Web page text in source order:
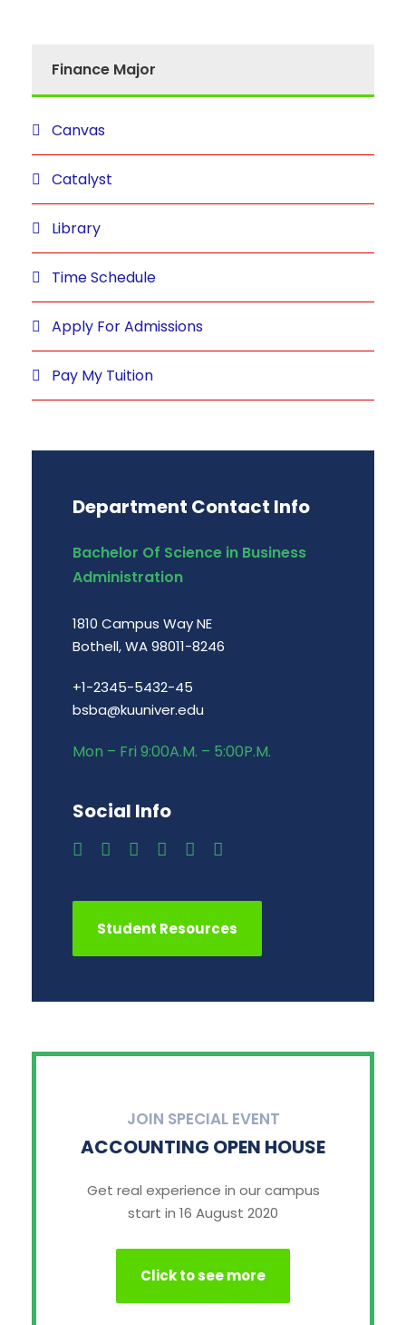
Finance Major
Canvas
Catalyst
Library
Time Schedule
Apply For Admissions
Pay My Tuition
Department Contact Info
Bachelor Of Science in Business
Administration
1810 Campus Way NE
Bothell, WA 98011-8246
+1-2345-5432-45
bsba@kuuniver.edu
Mon – Fri 9:00A.M. – 5:00P.M.
Social Info
Student Resources
JOIN SPECIAL EVENT
ACCOUNTING OPEN HOUSE
Get real experience in our campus
start in 16 August 2020
Click to see more